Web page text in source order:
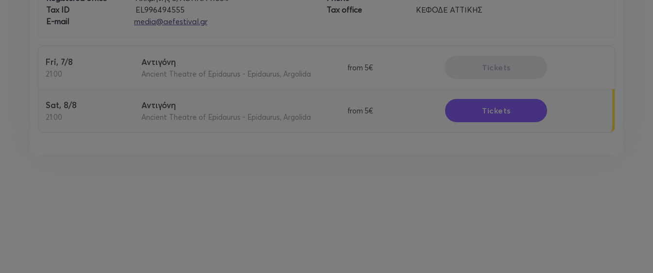
Tax ID
EL996494555 Tax office
ΚΕΦΟΔΕ ΑΤΤΙΚΗΣ
E-mail
media@aefestival.gr
Fri, 7/8
21:00
Αντιγόνη
Ancient Theatre of Epidaurus - Epidaurus, Argolida
from 5€ Tickets
Sat, 8/8
21:00
Αντιγόνη
Ancient Theatre of Epidaurus - Epidaurus, Argolida
from 5€ Tickets